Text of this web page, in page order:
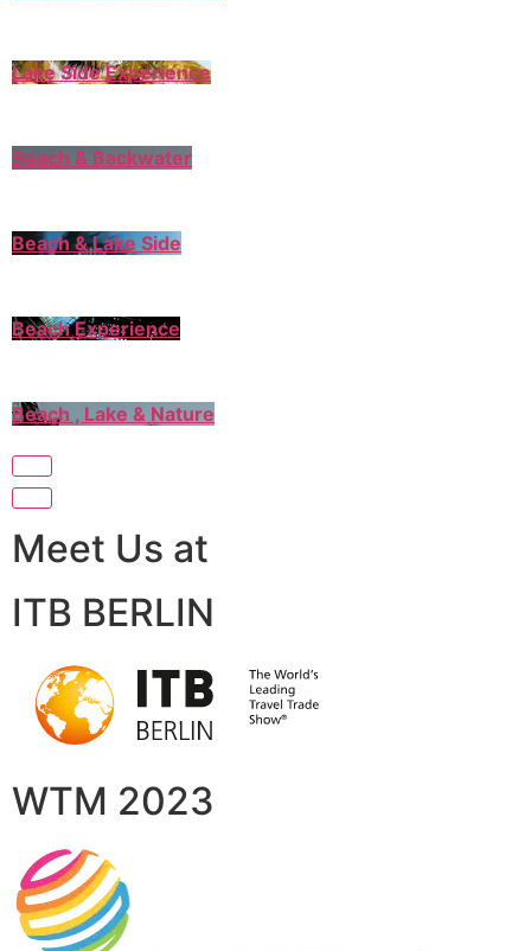
Lake Side Experience
Beach & Backwater
Beach & Lake Side
Beach Experience
Beach , Lake & Nature
Meet Us at
ITB BERLIN
WTM 2023